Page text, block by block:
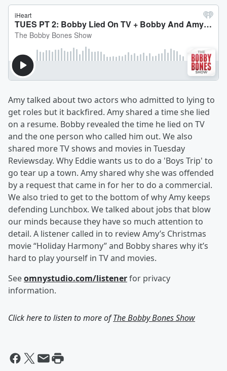
Amy talked about two actors who admitted to lying to
get roles but it backfired. Amy shared a time she lied
on a resume. Bobby revealed the time he lied on TV
and the one person who called him out. We also
shared more TV shows and movies in Tuesday
Reviewsday. Why Eddie wants us to do a 'Boys Trip' to
go tear up a town. Amy shared why she was offended
by a request that came in for her to do a commercial.
We also tried to get to the bottom of why Amy keeps
defending Lunchbox. We talked about jobs that blow
our minds because they have so much attention to
detail. A listener called in to review Amy’s Christmas
movie “Holiday Harmony” and Bobby shares why it’s
hard to play yourself in TV and movies.
Seeomnystudio.com/listenerfor privacy
information.
Click here to listen to more ofThe Bobby Bones Show